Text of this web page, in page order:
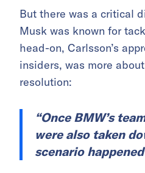
But there was a critical
Musk was known for
head-on, Carlsson’s
insiders, was more
resolution:
“Once BMW’s
were also taken
scenario